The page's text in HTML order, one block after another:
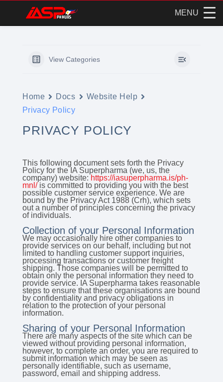
MENU
View Categories
Home Docs
Website Help
Privacy Policy
PRIVACY POLICY
This following document sets forth the Privacy
Policy for the IA Superpharma (we, us, the
company) website: https://iasuperpharma.is/ph-
mnl/is committed to providing you with the best
possible customer service experience. We are
bound by the Privacy Act 1988 (Crh), which sets
out a number of principles concerning the privacy
of individuals.
Collection of your Personal Information
We may occasionally hire other companies to
provide services on our behalf, including but not
limited to handling customer support inquiries,
processing transactions or customer freight
shipping. Those companies will be permitted to
obtain only the personal information they need to
provide service. IA Superpharma takes reasonable
steps to ensure that these organisations are bound
by confidentiality and privacy obligations in
relation to the protection of your personal
information.
Sharing of your Personal Information
There are many aspects of the site which can be
viewed without providing personal information,
however, to complete an order, you are required to
submit information which may be seen as
personally identifiable, such as username,
password, email and shipping address.